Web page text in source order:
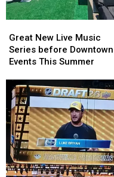
New
Live
Music
before
Downtown
Events
This
Summer
Great New Live Music
Series before Downtown
Events This Summer
New
Live
Music
before
Downtown
Events
This
Summer